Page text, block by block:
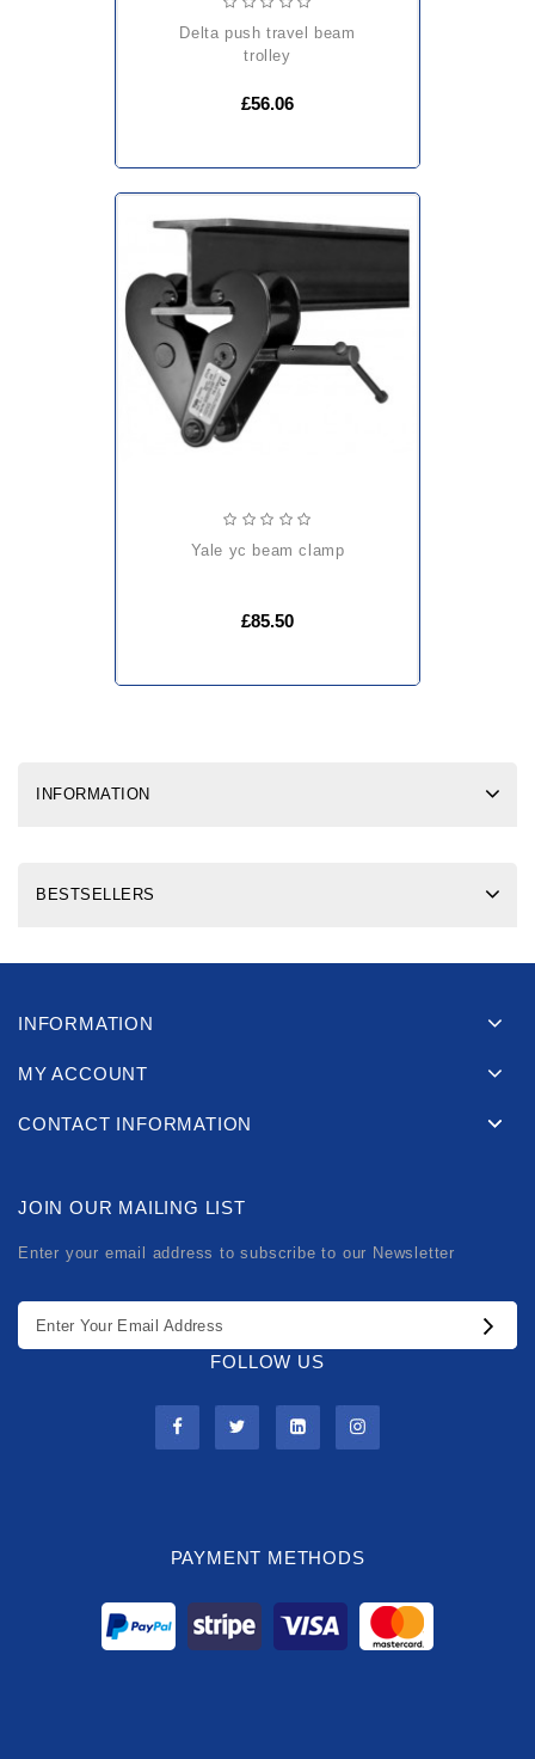
delta push travel beam
trolley
£56.06
yale yc beam clamp
£85.50
INFORMATION
BESTSELLERS
INFORMATION
MY ACCOUNT
CONTACT INFORMATION
JOIN OUR MAILING LIST
Enter your email address to subscribe to our Newsletter
FOLLOW US
PAYMENT METHODS